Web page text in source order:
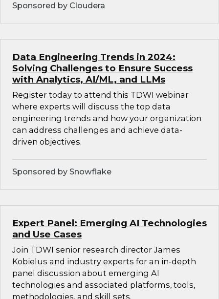
Sponsored by Cloudera
Data Engineering Trends in 2024:
Solving Challenges to Ensure Success
with Analytics, AI/ML, and LLMs
Register today to attend this TDWI webinar
where experts will discuss the top data
engineering trends and how your organization
can address challenges and achieve data-
driven objectives.
Sponsored by Snowflake
Expert Panel: Emerging AI Technologies
and Use Cases
Join TDWI senior research director James
Kobielus and industry experts for an in-depth
panel discussion about emerging AI
technologies and associated platforms, tools,
methodologies, and skill sets.